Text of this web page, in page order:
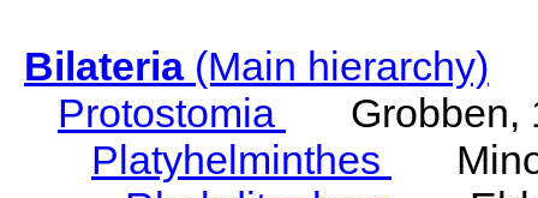
Bilateria(Main hierarchy)
Protostomia
Grobben,
Platyhelminthes